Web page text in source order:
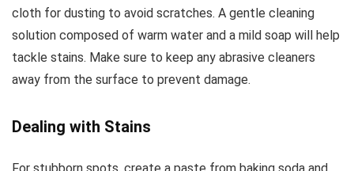
cloth for dusting to avoid scratches. A gentle cleaning
solution composed of warm water and a mild soap will help
tackle stains. Make sure to keep any abrasive cleaners
away from the surface to prevent damage.
Dealing with Stains